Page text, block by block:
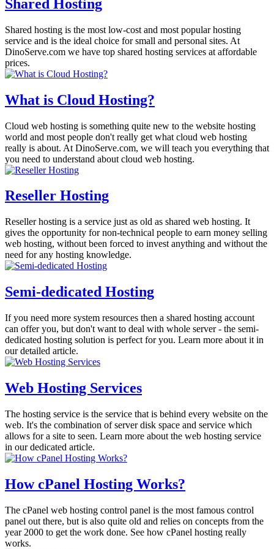
Shared Hosting
Shared hosting is the most low-cost and most popular hosting
service and is the ideal choice for small and personal sites. At
DinoServe.com we have top shared hosting services at affordable
prices.
What is Cloud Hosting?
Cloud web hosting is something quite new to the website hosting
world and most people don't really get what cloud web hosting
really is about. At DinoServe.com, we will teach you everything that
you need to understand about cloud web hosting.
Reseller Hosting
Reseller hosting is a service just as old as shared web hosting. It
gives the opportunity for non-technical people to earn money selling
web hosting, without been forced to invest anything and without the
need for any hosting knowledge.
Semi-dedicated Hosting
If you need more system resources then a shared hosting account
can offer you, but don't want to deal with whole server - the semi-
dedicated hosting solution is perfect for you. Learn more about it in
our detailed article.
Web Hosting Services
The hosting service is the service that is behind every website on the
web. It's the combination of server disk space and service which
allows for a site to seen. Learn more about the web hosting service
in our dedicated article.
How cPanel Hosting Works?
The cPanel web hosting control panel is the most famous control
panel out there, but is also quite old and relies on concepts from the
year 2000 to get the work done. See how cPanel hosting really
works.